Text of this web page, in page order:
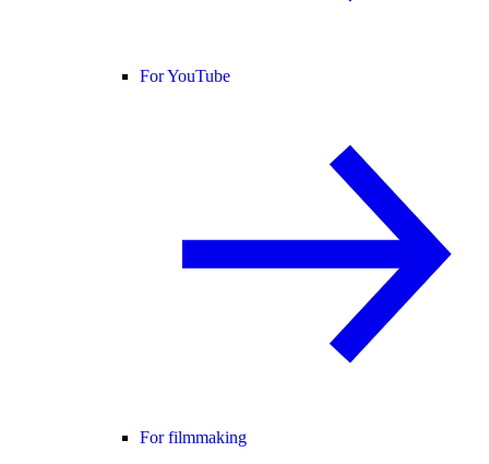
For YouTube
For filmmaking